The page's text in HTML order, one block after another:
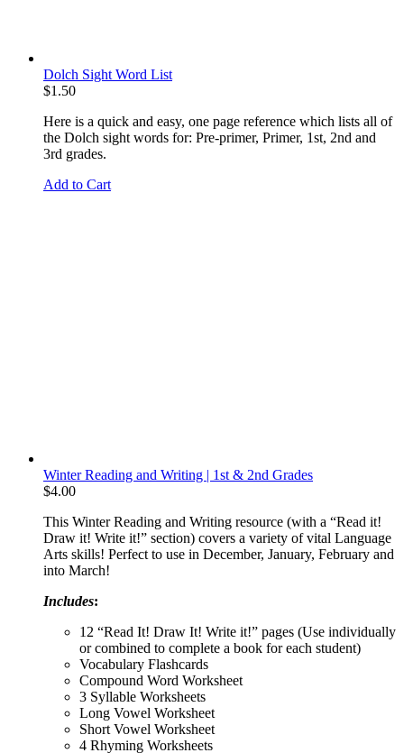
Dolch Sight Word List
$1.50
Here is a quick and easy, one page reference which lists all of
the Dolch sight words for: Pre-primer, Primer, 1st, 2nd and
3rd grades.
Add to Cart
Winter Reading and Writing | 1st & 2nd Grades
$4.00
This Winter Reading and Writing resource (with a “Read it!
Draw it! Write it!” section) covers a variety of vital Language
Arts skills! Perfect to use in December, January, February and
into March!
Includes:
12 “Read It! Draw It! Write it!” pages (Use individually
or combined to complete a book for each student)
Vocabulary Flashcards
Compound Word Worksheet
3 Syllable Worksheets
Long Vowel Worksheet
Short Vowel Worksheet
4 Rhyming Worksheets